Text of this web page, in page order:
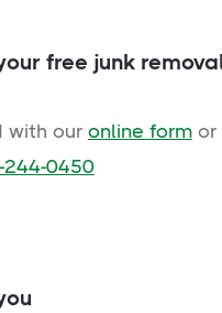
free junk
with our online formor
244-0450